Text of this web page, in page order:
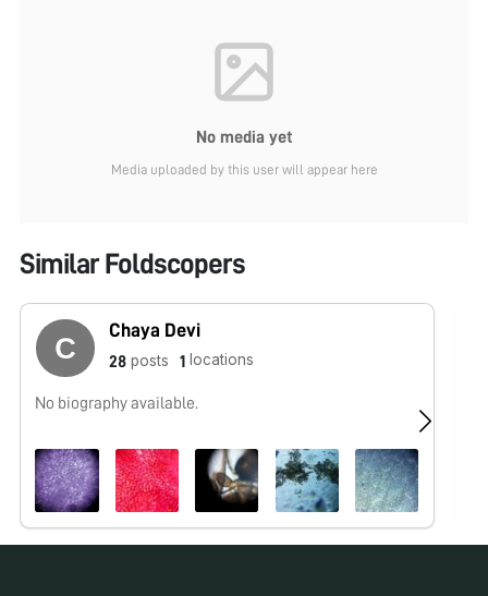
No media yet
Media uploaded by this user will appear here
Similar Foldscopers
Chaya Devi
28 posts 1 locations
No biography available.